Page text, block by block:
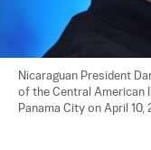
Nicaraguan President
of the Central American
Panama City on April 10,